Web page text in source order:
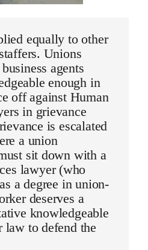
equally to other
Unions
agents
enough in
off against Human
in grievance
is escalated
a union
sit down with a
lawyer (who
a degree in union-
deserves a
knowledgeable
law to defend the